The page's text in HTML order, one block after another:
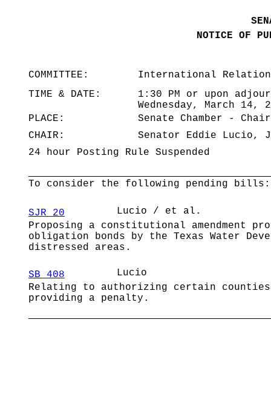
NOTICE OF
COMMITTEE:
International
TIME & DATE:
1:30 PM or upon
Wednesday, March 14,
PLACE:
Senate Chamber -
CHAIR:
Senator Eddie Lucio,
24 hour Posting Rule Suspended
To consider the following pending bills:
SJR 20
Lucio / et al.
Proposing a constitutional amendment
obligation bonds by the Texas Water
distressed areas.
SB 408
Lucio
Relating to authorizing certain
providing a penalty.